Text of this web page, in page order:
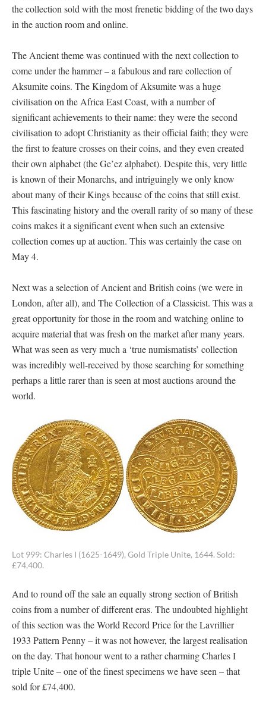
the collection sold with the most frenetic bidding of the two days
in the auction room and online.
The Ancient theme was continued with the next collection to
come under the hammer – a fabulous and rare collection of
Aksumite coins. The Kingdom of Aksumite was a huge
civilisation on the Africa East Coast, with a number of
significant achievements to their name: they were the second
civilisation to adopt Christianity as their official faith; they were
the first to feature crosses on their coins, and they even created
their own alphabet (the Ge’ez alphabet). Despite this, very little
is known of their Monarchs, and intriguingly we only know
about many of their Kings because of the coins that still exist.
This fascinating history and the overall rarity of so many of these
coins makes it a significant event when such an extensive
collection comes up at auction. This was certainly the case on
May 4.
Next was a selection of Ancient and British coins (we were in
London, after all), and The Collection of a Classicist. This was a
great opportunity for those in the room and watching online to
acquire material that was fresh on the market after many years.
What was seen as very much a ‘true numismatists’ collection
was incredibly well-received by those searching for something
perhaps a little rarer than is seen at most auctions around the
world.
Lot 999: Charles I (1625-1649), Gold Triple Unite, 1644. Sold:
£74,400.
And to round off the sale an equally strong section of British
coins from a number of different eras. The undoubted highlight
of this section was the World Record Price for the Lavrillier
1933 Pattern Penny – it was not however, the largest realisation
on the day. That honour went to a rather charming Charles I
triple Unite – one of the finest specimens we have seen – that
sold for £74,400.